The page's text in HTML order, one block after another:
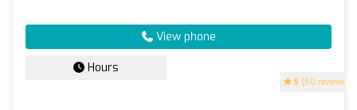
5 (50 reviews)
View phone
Hours